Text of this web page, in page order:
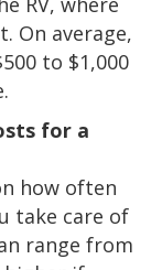
On average,
to $1,000
for a
how often
take care of
range from